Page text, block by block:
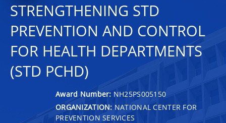
STRENGTHENING STD
PREVENTION AND CONTROL
FOR HEALTH DEPARTMENTS
(STD PCHD)
Award Number: NH25PS005150
ORGANIZATION: NATIONAL CENTER FOR
PREVENTION SERVICES